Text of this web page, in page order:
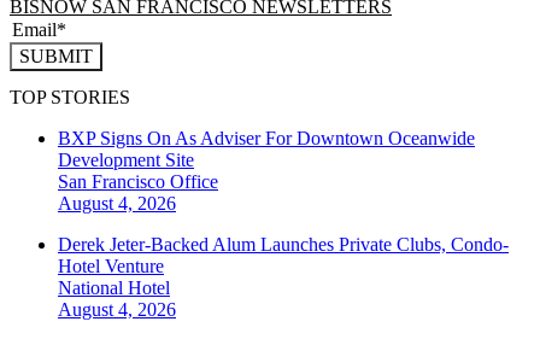
BISNOW SAN FRANCISCO NEWSLETTERS
SUBMIT
TOP STORIES
BXP Signs On As Adviser For Downtown Oceanwide
Development Site
San Francisco Office
August 4, 2026
Derek Jeter-Backed Alum Launches Private Clubs, Condo-
Hotel Venture
National Hotel
August 4, 2026